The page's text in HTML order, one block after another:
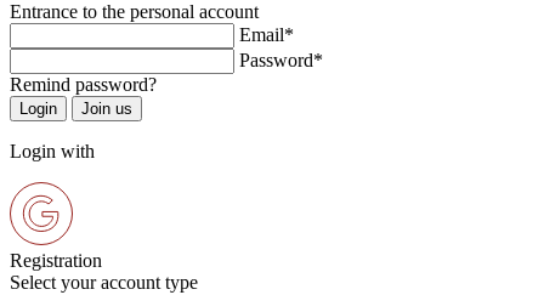
Entrance to the personal account
Email*
Password*
Remind password?
Login with
Registration
Select your account type